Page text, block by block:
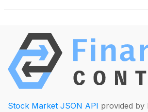
opportunities for the brand.
Stock Market JSON API provided by